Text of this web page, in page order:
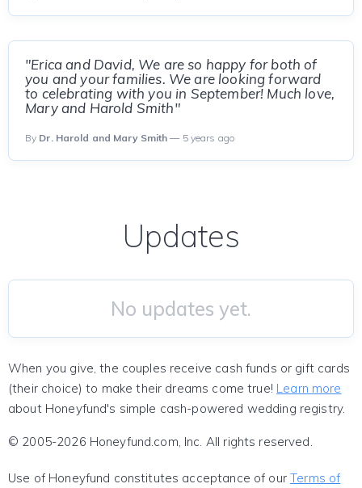
"Erica and David, We are so happy for both of
you and your families. We are looking forward
to celebrating with you in September! Much love,
Mary and Harold Smith"
By Dr. Harold and Mary Smith — 5 years ago
Updates
No updates yet.
When you give, the couples receive cash funds or gift cards
(their choice) to make their dreams come true! Learn more
about Honeyfund's simple cash-powered wedding registry.
© 2005-2026 Honeyfund.com, Inc. All rights reserved.
Use of Honeyfund constitutes acceptance of ourTerms of